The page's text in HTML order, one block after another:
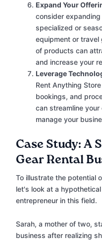
Expand Your
consider
specialized or
equipment or travel
of products can
and increase your
Leverage
Rent Anything
bookings, and
can streamline
manage your
Case Study: A
Gear Rental
To illustrate the potential
let's look at a
entrepreneur in this field.
Sarah, a mother of two,
business after realizing